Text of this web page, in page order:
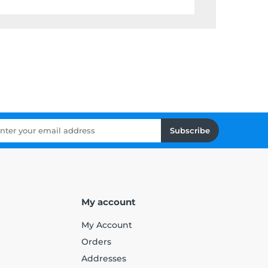
Subscribe
My account
My Account
Orders
Addresses